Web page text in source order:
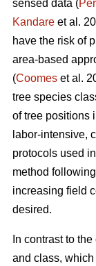
sensed data (
Kandare et al.
have the risk of
area-based
(Coomes et al.
tree species
of tree positions
labor-intensive,
protocols used
method
increasing field
desired.
In contrast to
and class,